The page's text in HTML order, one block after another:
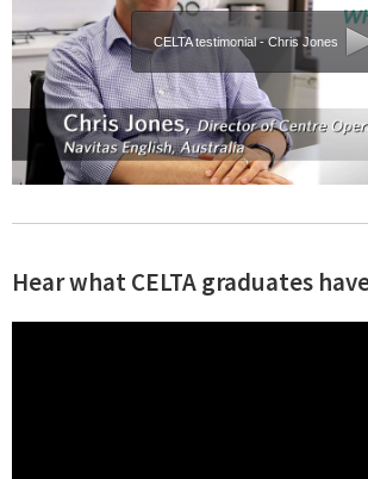
CELTA testimonial - Chris Jones
Hear what CELTA graduates